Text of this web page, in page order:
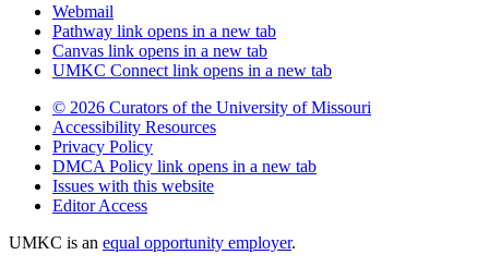
Webmail
Pathway link opens in a new tab
Canvas link opens in a new tab
UMKC Connect link opens in a new tab
© 2026 Curators of the University of Missouri
Accessibility Resources
Privacy Policy
DMCA Policy link opens in a new tab
Issues with this website
Editor Access
UMKC is an equal opportunity employer.